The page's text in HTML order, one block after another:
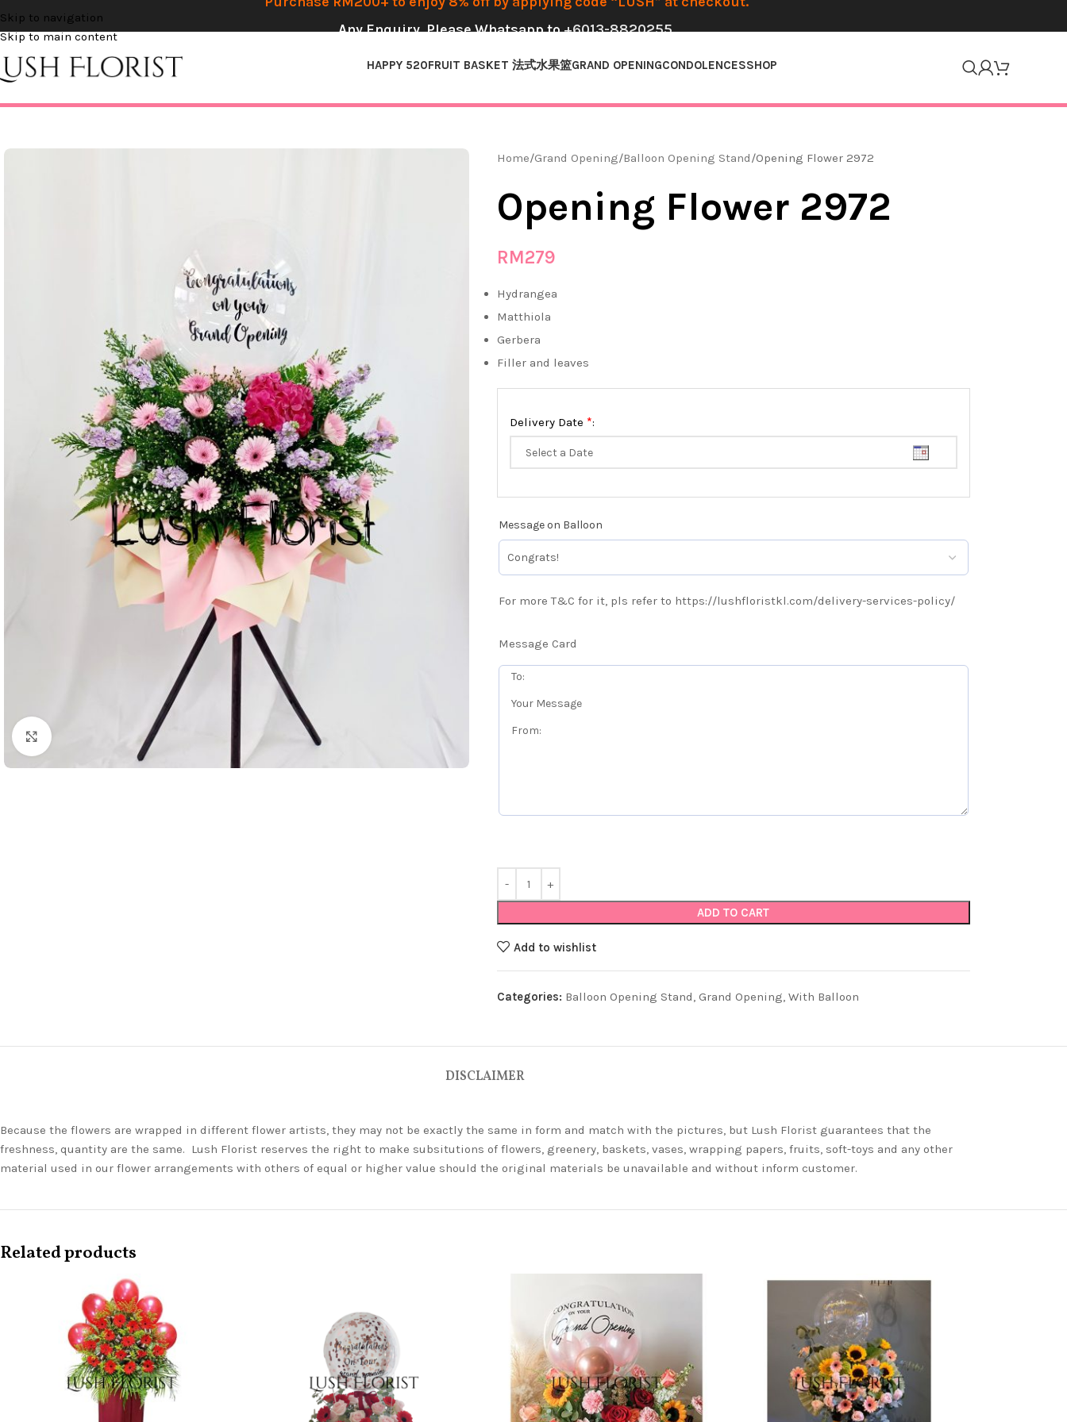
Skip to navigation
Skip to main content
Any Enquiry, Please Whatsapp to+6013-8820255
HAPPY 520FRUIT BASKET 法式水果篮GRAND OPENINGCONDOLENCESSHOP
Home Grand Opening Balloon Opening Stand Opening Flower 2972
Opening Flower 2972
RM279
Hydrangea
Matthiola
Gerbera
Filler and leaves
Delivery Date *:
Message on Balloon
For more T&C for it, pls refer to https://lushfloristkl.com/delivery-services-policy/
Message Card
ADD TO CART
Add to wishlist
Categories: Balloon Opening Stand, Grand Opening, With Balloon
DISCLAIMER
Because the flowers are wrapped in different flower artists, they may not be exactly the same in form and match with the pictures, but Lush Florist guarantees that the
freshness, quantity are the same. Lush Florist reserves the right to make subsitutions of flowers, greenery, baskets, vases, wrapping papers, fruits, soft-toys and any other
material used in our flower arrangements with others of equal or higher value should the original materials be unavailable and without inform customer.
Related products